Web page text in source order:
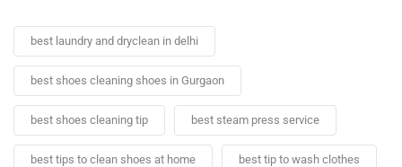
best laundry and dryclean in delhi
best shoes cleaning shoes in Gurgaon
best shoes cleaning tip best steam press service
best tips to clean shoes at home best tip to wash clothes